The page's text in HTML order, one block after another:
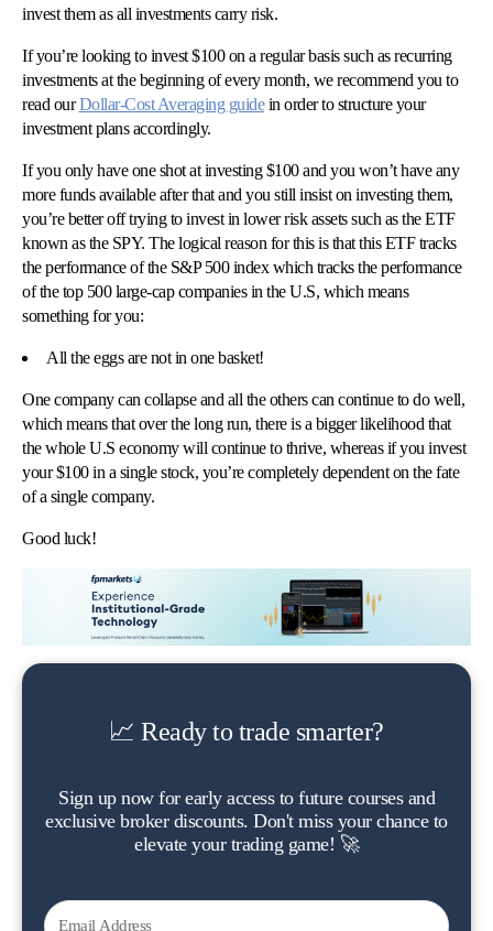
invest them as all investments carry risk.
If you’re looking to invest $100 on a regular basis such as recurring
investments at the beginning of every month, we recommend you to
read ourDollar-Cost Averaging guidein order to structure your
investment plans accordingly.
If you only have one shot at investing $100 and you won’t have any
more funds available after that and you still insist on investing them,
you’re better off trying to invest in lower risk assets such as the ETF
known as the SPY. The logical reason for this is that this ETF tracks
the performance of the S&P 500 index which tracks the performance
of the top 500 large-cap companies in the U.S, which means
something for you:
All the eggs are not in one basket!
One company can collapse and all the others can continue to do well,
which means that over the long run, there is a bigger likelihood that
the whole U.S economy will continue to thrive, whereas if you invest
your $100 in a single stock, you’re completely dependent on the fate
of a single company.
Good luck!
📈 Ready to trade smarter?
Sign up now for early access to future courses and
exclusive broker discounts. Don't miss your chance to
elevate your trading game! 🚀